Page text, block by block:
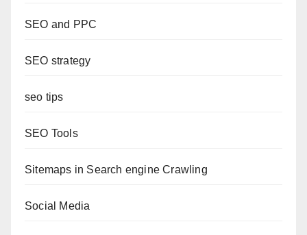
SEO and PPC
SEO strategy
seo tips
SEO Tools
Sitemaps in Search engine Crawling
Social Media